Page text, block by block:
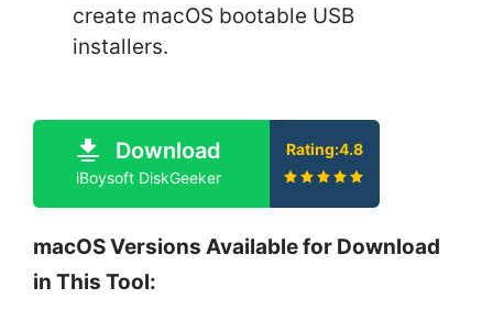
create macOS bootable USB
installers.
Download
iBoysoft DiskGeeker
Rating:4.8
macOS Versions Available for Download
in This Tool: